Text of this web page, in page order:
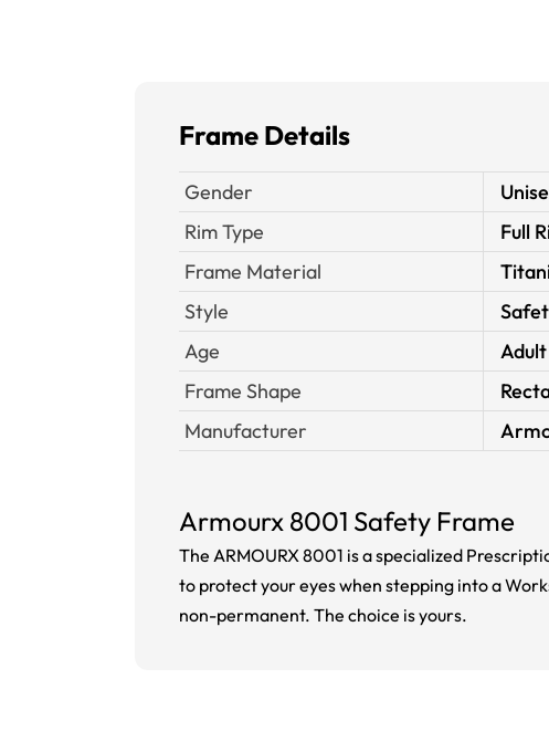
Frame Details
Gender
Rim Type
Full
Frame Material
Style
Age
Adult
Frame Shape
Manufacturer
Armourx 8001 Safety Frame
The ARMOURX 8001 is a specialized
to protect your eyes when stepping into a
non-permanent. The choice is yours.